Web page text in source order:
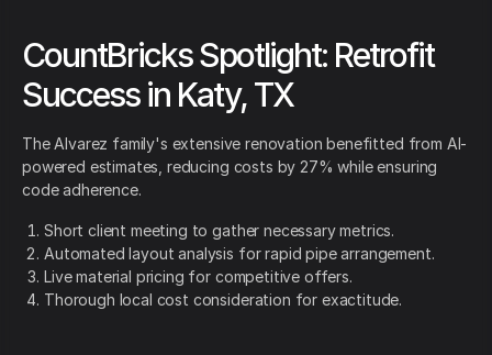
CountBricks Spotlight: Retrofit
Success in Katy, TX
The Alvarez family's extensive renovation benefitted from AI-
powered estimates, reducing costs by 27% while ensuring
code adherence.
Short client meeting to gather necessary metrics.
Automated layout analysis for rapid pipe arrangement.
Live material pricing for competitive offers.
Thorough local cost consideration for exactitude.